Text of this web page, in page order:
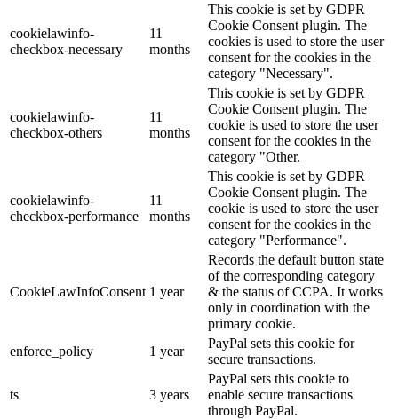
cookielawinfo-
checkbox-necessary
11
months
This cookie is set by GDPR
Cookie Consent plugin. The
cookies is used to store the user
consent for the cookies in the
category "Necessary".
cookielawinfo-
checkbox-others
11
months
This cookie is set by GDPR
Cookie Consent plugin. The
cookie is used to store the user
consent for the cookies in the
category "Other.
cookielawinfo-
checkbox-performance
11
months
This cookie is set by GDPR
Cookie Consent plugin. The
cookie is used to store the user
consent for the cookies in the
category "Performance".
CookieLawInfoConsent 1 year
Records the default button state
of the corresponding category
& the status of CCPA. It works
only in coordination with the
primary cookie.
enforce_policy
1 year
PayPal sets this cookie for
secure transactions.
ts 3 years
PayPal sets this cookie to
enable secure transactions
through PayPal.